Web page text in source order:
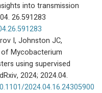
into transmission
26.591283
I, Johnston JC,
Mycobacterium
using supervised
2024; 2024.04.
2024.04.16.24305900